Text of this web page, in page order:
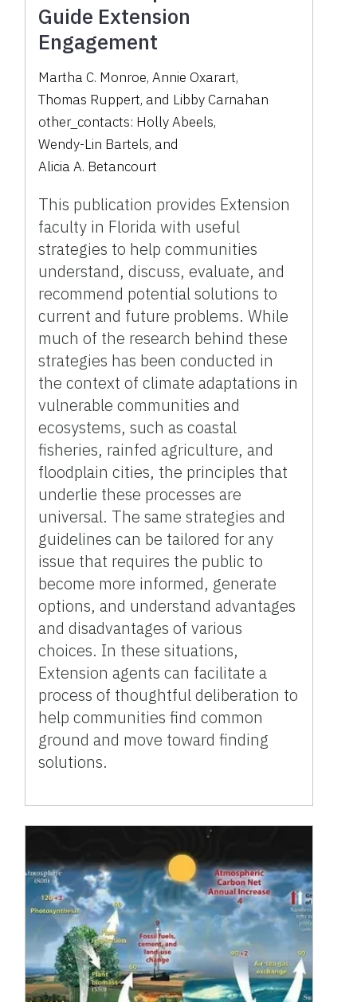
Guide Extension
Engagement
Martha C. Monroe,Annie Oxarart,
Thomas Ruppert, and Libby Carnahan
other_contacts: Holly Abeels,
Wendy-Lin Bartels, and
Alicia A. Betancourt
This publication provides Extension
faculty in Florida with useful
strategies to help communities
understand, discuss, evaluate, and
recommend potential solutions to
current and future problems. While
much of the research behind these
strategies has been conducted in
the context of climate adaptations in
vulnerable communities and
ecosystems, such as coastal
fisheries, rainfed agriculture, and
floodplain cities, the principles that
underlie these processes are
universal. The same strategies and
guidelines can be tailored for any
issue that requires the public to
become more informed, generate
options, and understand advantages
and disadvantages of various
choices. In these situations,
Extension agents can facilitate a
process of thoughtful deliberation to
help communities find common
ground and move toward finding
solutions.